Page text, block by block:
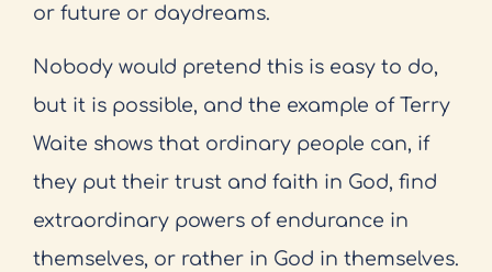
or future or daydreams.
Nobody would pretend this is easy to do,
but it is possible, and the example of Terry
Waite shows that ordinary people can, if
they put their trust and faith in God, find
extraordinary powers of endurance in
themselves, or rather in God in themselves.